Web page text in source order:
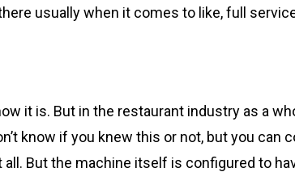
usually when it comes to like, full
it is. But in the restaurant industry as a
know if you knew this or not, but you can
But the machine itself is configured to